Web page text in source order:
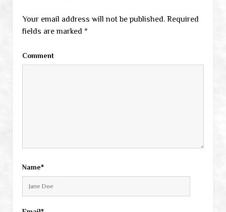
Your email address will not be published. Required
fields are marked *
Comment
Name*